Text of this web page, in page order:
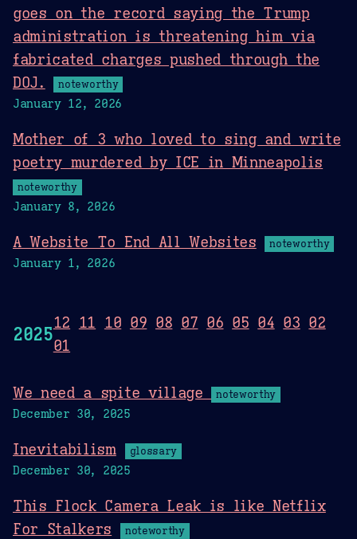
goes on the record saying the Trump
administration is threatening him via
fabricated charges pushed through the
DOJ.
noteworthy
January 12, 2026
Mother of 3 who loved to sing and write
poetry murdered by ICE in Minneapolis
noteworthy
January 8, 2026
A Website To End All Websites noteworthy
January 1, 2026
2025
12 11 10 09 08 07 06 05 04 03 02
01
We need a spite village noteworthy
December 30, 2025
Inevitabilism glossary
December 30, 2025
This Flock Camera Leak is like Netflix
For Stalkers
noteworthy